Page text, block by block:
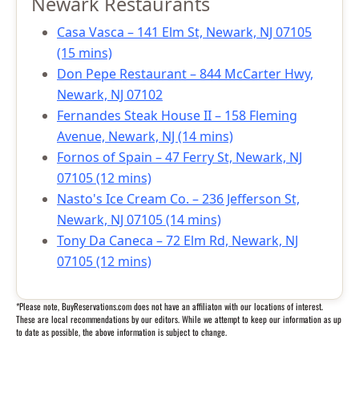
Casa Vasca – 141 Elm St, Newark, NJ 07105
(15 mins)
Don Pepe Restaurant – 844 McCarter Hwy,
Newark, NJ 07102
Fernandes Steak House II – 158 Fleming
Avenue, Newark, NJ (14 mins)
Fornos of Spain – 47 Ferry St, Newark, NJ
07105 (12 mins)
Nasto's Ice Cream Co. – 236 Jefferson St,
Newark, NJ 07105 (14 mins)
Tony Da Caneca – 72 Elm Rd, Newark, NJ
07105 (12 mins)
*Please note, BuyReservations.com does not have an affiliaton with our locations of interest.
These are local recommendations by our editors. While we attempt to keep our information as up
to date as possible, the above information is subject to change.